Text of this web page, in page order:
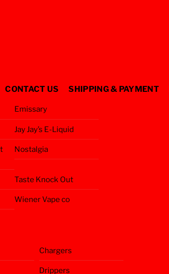
Emissary
Jay Jay’s E-Liquid
Nostalgia
Taste Knock Out
Wiener Vape co
Chargers
Drippers
CONTACT US SHIPPING & PAYMENT